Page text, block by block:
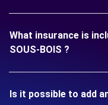
What insurance is
SOUS-BOIS ?
Is it possible to add